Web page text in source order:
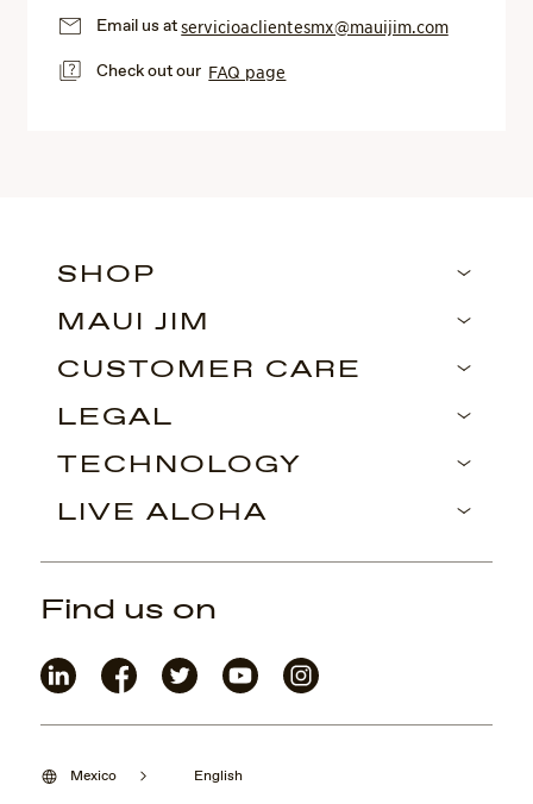
Email us atservicioaclientesmx@mauijim.com
Check out our FAQ page
SHOP
MAUI JIM
CUSTOMER CARE
LEGAL
TECHNOLOGY
LIVE ALOHA
Mexico English
Find us on